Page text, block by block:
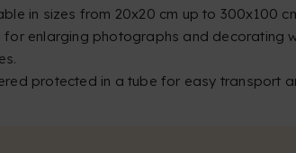
in sizes from 20x20 cm up to 300x100
enlarging photographs and decorating
protected in a tube for easy transport